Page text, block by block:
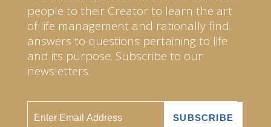
people to their Creator to learn the art
of life management and rationally find
answers to questions pertaining to life
and its purpose. Subscribe to our
newsletters.